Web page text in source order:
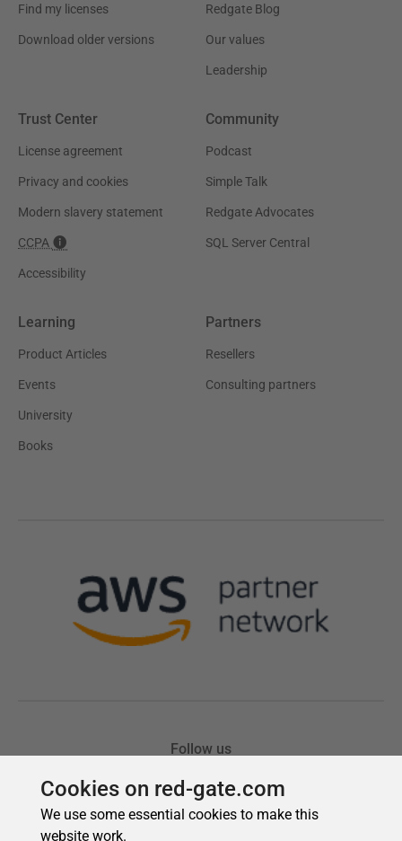
Cookies on red-gate.com
We use some essential cookies to make this
website work.